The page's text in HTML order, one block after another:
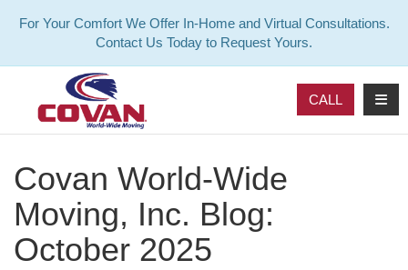
For Your Comfort We Offer In-Home and Virtual Consultations.
Contact Us Today to Request Yours.
CALL
Covan World-Wide
Moving, Inc. Blog:
October 2025